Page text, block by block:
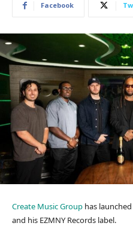
Facebook
Create Music Group has
and his EZMNY Records label.